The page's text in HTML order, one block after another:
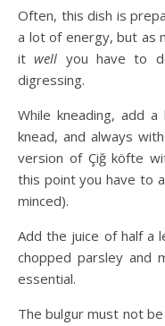
Often, this dish is
a lot of energy, but as
itwell you have to
digressing.
While kneading, add
knead, and always
version of Çiğ köfte
this point you have to
minced).
Add the juice of half a
chopped parsley and
essential.
The bulgur must not